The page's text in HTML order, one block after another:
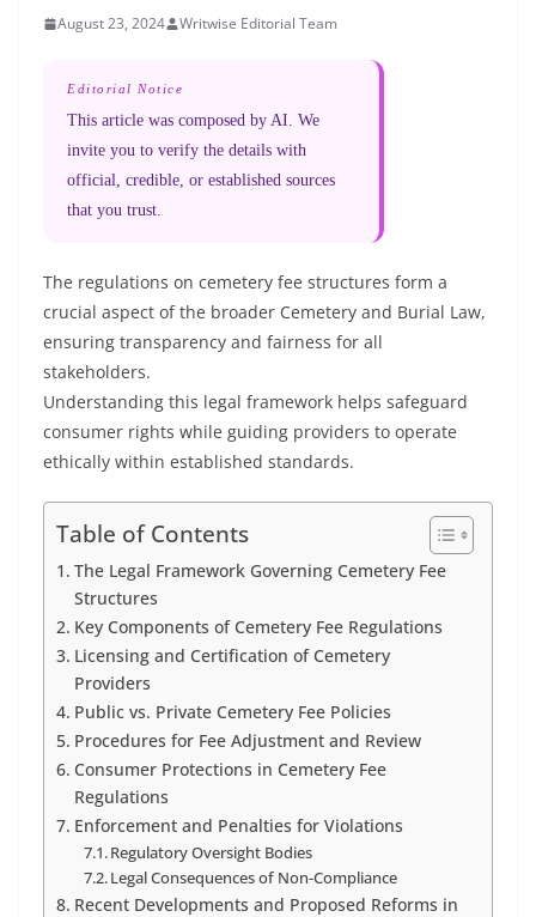
August 23, 2024 Writwise Editorial Team
Editorial Notice
This article was composed by AI. We
invite you to verify the details with
official, credible, or established sources
that you trust.
The regulations on cemetery fee structures form a
crucial aspect of the broader Cemetery and Burial Law,
ensuring transparency and fairness for all
stakeholders.
Understanding this legal framework helps safeguard
consumer rights while guiding providers to operate
ethically within established standards.
Table of Contents
The Legal Framework Governing Cemetery Fee
Structures
Key Components of Cemetery Fee Regulations
Licensing and Certification of Cemetery
Providers
Public vs. Private Cemetery Fee Policies
Procedures for Fee Adjustment and Review
Consumer Protections in Cemetery Fee
Regulations
Enforcement and Penalties for Violations
Regulatory Oversight Bodies
Legal Consequences of Non-Compliance
Recent Developments and Proposed Reforms in